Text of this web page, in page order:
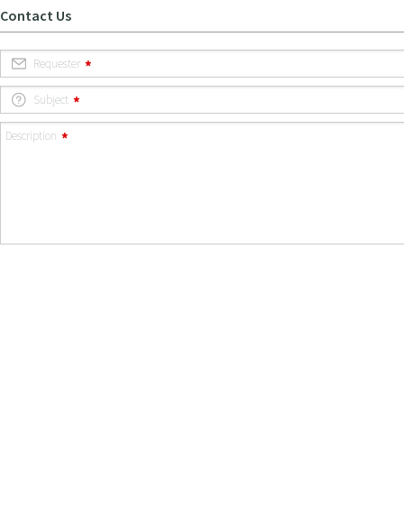
Contact Us
Requester
Subject
Description